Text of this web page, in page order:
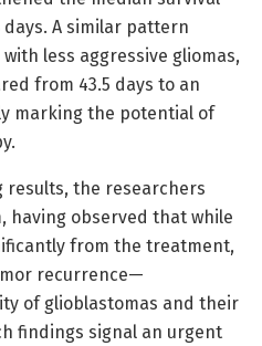
A similar pattern
less aggressive gliomas,
from 43.5 days to an
marking the potential of
results, the researchers
having observed that while
from the treatment,
recurrence—
of glioblastomas and their
findings signal an urgent